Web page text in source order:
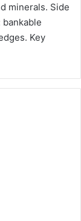
minerals. Side
Key